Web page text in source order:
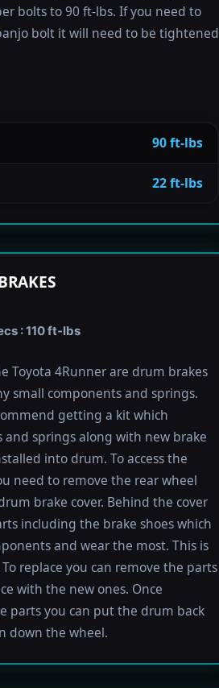
bolts to 90 ft-lbs. If you need to
bolt it will need to be tightened
90 ft-lbs
22 ft-lbs
: 110 ft-lbs
Toyota 4Runner are drum brakes
small components and springs.
getting a kit which
and springs along with new brake
into drum. To access the
need to remove the rear wheel
brake cover. Behind the cover
including the brake shoes which
and wear the most. This is
replace you can remove the parts
with the new ones. Once
parts you can put the drum back
down the wheel.